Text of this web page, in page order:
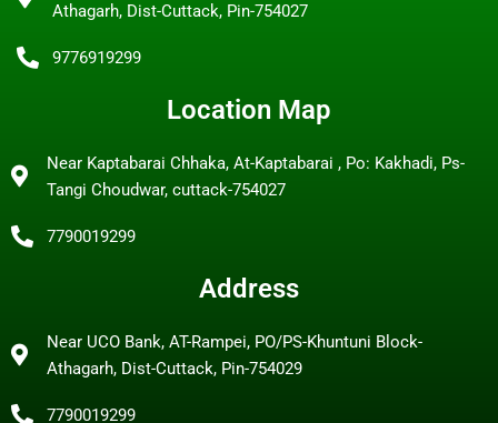
Athagarh, Dist-Cuttack, Pin-754027
9776919299
Location Map
Near Kaptabarai Chhaka, At-Kaptabarai , Po: Kakhadi, Ps-
Tangi Choudwar, cuttack-754027
7790019299
Address
Near UCO Bank, AT-Rampei, PO/PS-Khuntuni Block-
Athagarh, Dist-Cuttack, Pin-754029
7790019299